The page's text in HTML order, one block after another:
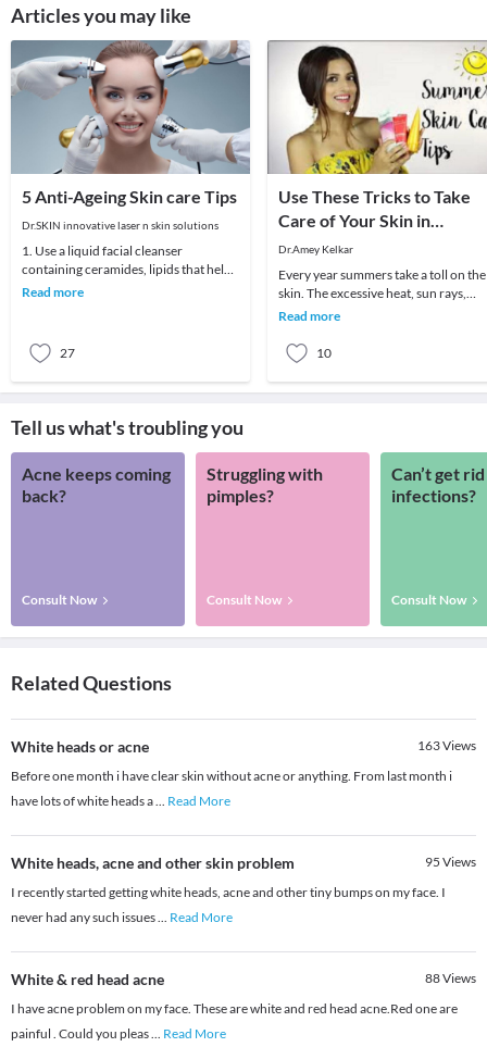
Articles you may like
5 Anti-Ageing Skin care Tips
Dr.SKIN innovative laser n skin solutions
1. Use a liquid facial cleanser
containing ceramides, lipids that help
skin retain moisture.2. Try creams
Read more
27
Use These Tricks to Take
Care of Your Skin in
Summer
Dr.Amey Kelkar
Every year summers take a toll on the
skin. The excessive heat, sun rays,
humidity, pollution are extremely
Read more
10
Tell us what's troubling you
Acne keeps coming
back?
Consult Now
Struggling with
pimples?
Consult Now
Can’t get
infections?
Consult Now
Related Questions
White heads or acne 163Views
Before one month i have clear skin without acne or anything. From last month i
have lots of white heads a... Read More
White heads, acne and other skin problem 95 Views
I recently started getting white heads, acne and other tiny bumps on my face. I
never had any such issues... Read More
White & red head acne 88Views
I have acne problem on my face. These are white and red head acne.Red one are
painful . Could you pleas... Read More